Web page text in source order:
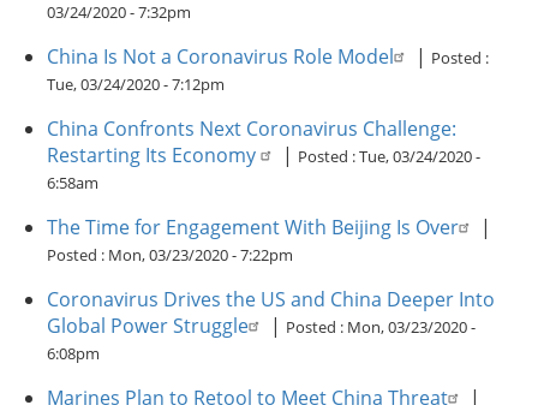
03/24/2020 - 7:32pm
China Is Not a Coronavirus Role Model | Posted :
Tue, 03/24/2020 - 7:12pm
China Confronts Next Coronavirus Challenge:
Restarting Its Economy
| Posted :Tue, 03/24/2020 -
6:58am
The Time for Engagement With Beijing Is Over |
Posted : Mon, 03/23/2020 - 7:22pm
Coronavirus Drives the US and China Deeper Into
Global Power Struggle
| Posted : Mon, 03/23/2020 -
6:08pm
Marines Plan to Retool to Meet China Threat |